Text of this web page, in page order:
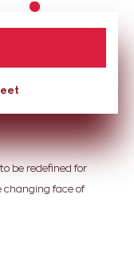
be redefined for
changing face of